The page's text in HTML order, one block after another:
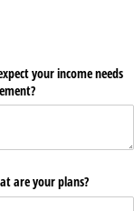
your income needs
are your plans?